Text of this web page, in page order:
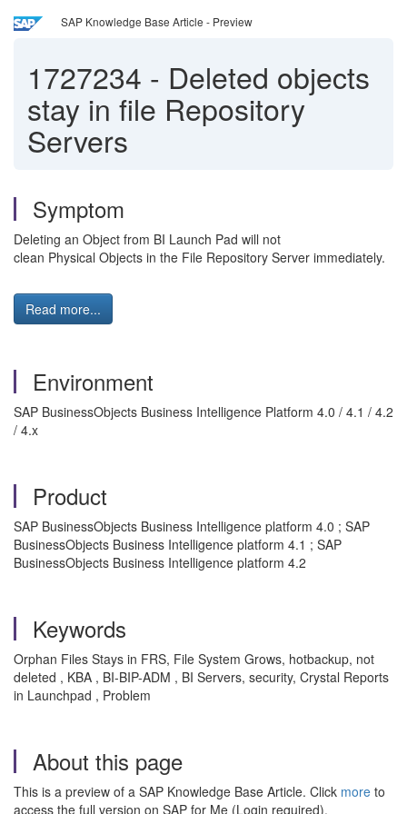
SAP Knowledge Base Article - Preview
1727234 - Deleted objects
stay in file Repository
Servers
Symptom
Deleting an Object from BI Launch Pad will not
clean Physical Objects in the File Repository Server immediately.
Read more...
Environment
SAP BusinessObjects Business Intelligence Platform 4.0 / 4.1 / 4.2
/ 4.x
Product
SAP BusinessObjects Business Intelligence platform 4.0 ; SAP
BusinessObjects Business Intelligence platform 4.1 ; SAP
BusinessObjects Business Intelligence platform 4.2
Keywords
Orphan Files Stays in FRS, File System Grows, hotbackup, not
deleted , KBA , BI-BIP-ADM , BI Servers, security, Crystal Reports
in Launchpad , Problem
About this page
This is a preview of a SAP Knowledge Base Article. Click more to
access the full version on SAP for Me (Login required).